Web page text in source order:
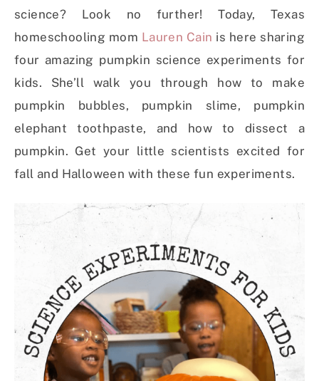
science? Look no further! Today, Texas
homeschooling mom Lauren Cain is here sharing
four amazing pumpkin science experiments for
kids. She’ll walk you through how to make
pumpkin bubbles, pumpkin slime, pumpkin
elephant toothpaste, and how to dissect a
pumpkin. Get your little scientists excited for
fall and Halloween with these fun experiments.